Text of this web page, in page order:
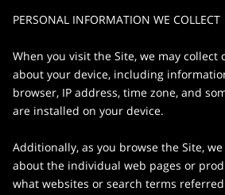
PERSONAL INFORMATION WE COLLECT
When you visit the Site, we may
about your device, including
browser, IP address, time zone, and
are installed on your device.
Additionally, as you browse the Site,
about the individual web pages or
what websites or search terms